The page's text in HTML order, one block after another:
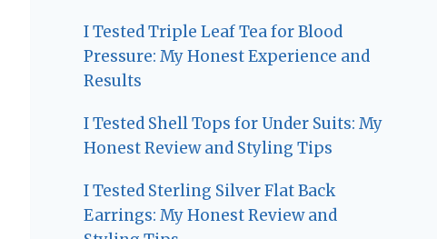
I Tested Triple Leaf Tea for Blood
Pressure: My Honest Experience and
Results
I Tested Shell Tops for Under Suits: My
Honest Review and Styling Tips
I Tested Sterling Silver Flat Back
Earrings: My Honest Review and